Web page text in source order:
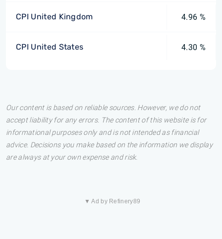
CPI United Kingdom 4.96 %
CPI United States 4.30 %
Our content is based on reliable sources. However, we do not
accept liability for any errors. The content of this website is for
informational purposes only and is not intended as financial
advice. Decisions you make based on the information we display
are always at your own expense and risk.
▼ Ad by Refinery89